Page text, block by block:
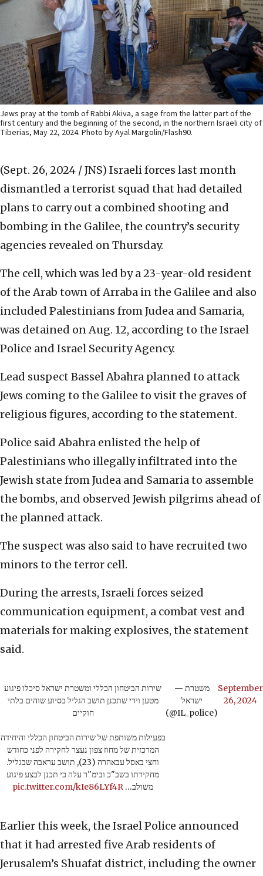
Jews pray at the tomb of Rabbi Akiva, a sage from the latter part of the
first century and the beginning of the second, in the northern Israeli city of
Tiberias, May 22, 2024. Photo by Ayal Margolin/Flash90.
(Sept. 26, 2024 / JNS) Israeli forces last month
dismantled a terrorist squad that had detailed
plans to carry out a combined shooting and
bombing in the Galilee, the country’s security
agencies revealed on Thursday.
The cell, which was led by a 23-year-old resident
of the Arab town of Arraba in the Galilee and also
included Palestinians from Judea and Samaria,
was detained on Aug. 12, according to the Israel
Police and Israel Security Agency.
Lead suspect Bassel Abahra planned to attack
Jews coming to the Galilee to visit the graves of
religious figures, according to the statement.
Police said Abahra enlisted the help of
Palestinians who illegally infiltrated into the
Jewish state from Judea and Samaria to assemble
the bombs, and observed Jewish pilgrims ahead of
the planned attack.
The suspect was also said to have recruited two
minors to the terror cell.
During the arrests, Israeli forces seized
communication equipment, a combat vest and
materials for making explosives, the statement
said.
שירות הביטחון הכללי ומשטרת ישראל סיכלו פיגוע
מטען וירי שתכנן תושב הגליל בסיוע שוהים בלתי
חוקיים
בפעילות משותפת של שירות הביטחון הכללי והיחידה
המרכזית של מחוז צפון נעצר לחקירה לפני כחודש
וחצי באסל עבאהרה (23), תושב עראבה שבגליל.
מחקירתו בשב"כ ובימ"ר עלה כי תכנן לבצע פיגוע
משולב… pic.twitter.com/kIe86LYf4R
— משטרת
ישראל
(@IL_police)
September
26, 2024
Earlier this week, the Israel Police announced
that it had arrested five Arab residents of
Jerusalem’s Shuafat district, including the owner